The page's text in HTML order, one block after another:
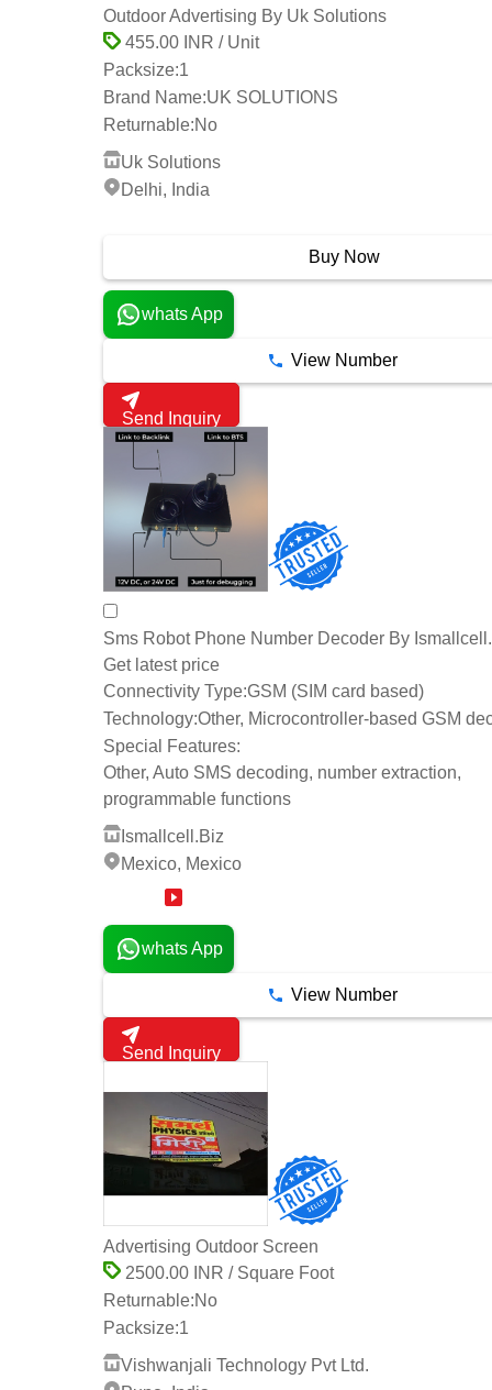
Outdoor Advertising By Uk Solutions
455.00 INR / Unit
Packsize:1
Brand Name:UK SOLUTIONS
Returnable:No
Uk Solutions
Delhi, India
Buy Now
whats App
View Number
Send Inquiry
Sms Robot Phone Number Decoder By
Get latest price
Connectivity Type:GSM (SIM card based)
Technology:Other, Microcontroller-based GSM
Special Features:
Other, Auto SMS decoding, number extraction,
programmable functions
Ismallcell.Biz
Mexico, Mexico
whats App
View Number
Send Inquiry
Advertising Outdoor Screen
2500.00 INR / Square Foot
Returnable:No
Packsize:1
Vishwanjali Technology Pvt Ltd.